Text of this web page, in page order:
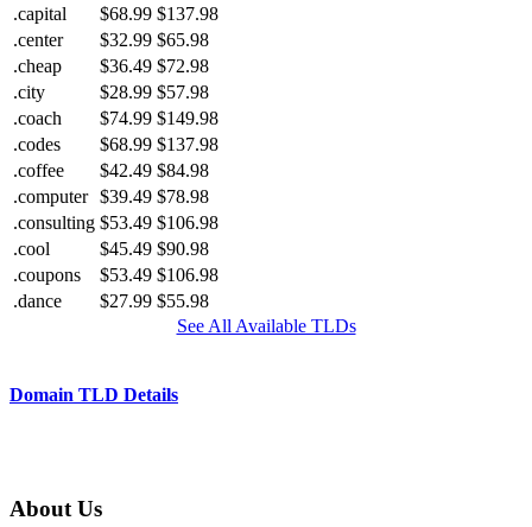
.capital
$68.99 $137.98
.center
$32.99 $65.98
.cheap
$36.49 $72.98
.city
$28.99 $57.98
.coach
$74.99 $149.98
.codes
$68.99 $137.98
.coffee
$42.49 $84.98
.computer $39.49 $78.98
.consulting $53.49 $106.98
.cool
$45.49 $90.98
.coupons
$53.49 $106.98
.dance
$27.99 $55.98
See All Available TLDs
Domain TLD Details
About Us